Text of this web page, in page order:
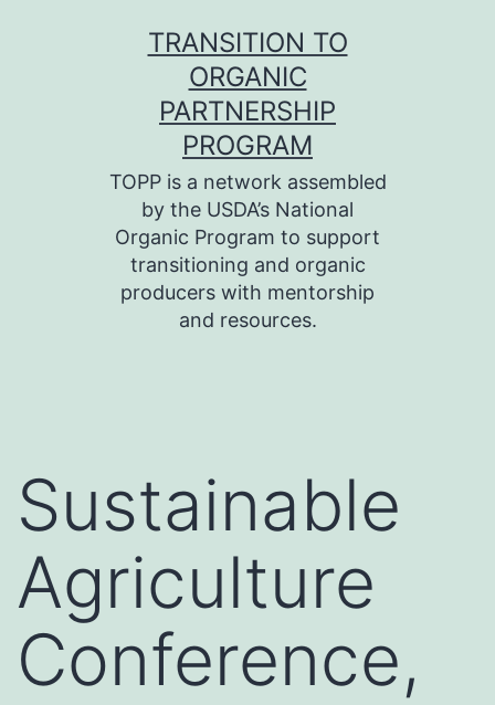
TRANSITION TO
ORGANIC
PARTNERSHIP
PROGRAM
TOPP is a network assembled
by the USDA’s National
Organic Program to support
transitioning and organic
producers with mentorship
and resources.
Sustainable
Agriculture
Conference,